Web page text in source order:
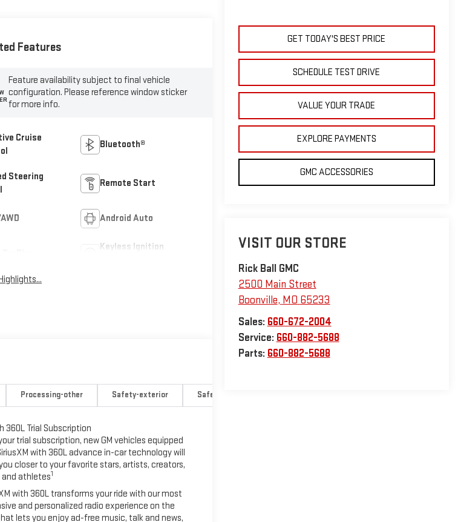
GET TODAY'S BEST PRICE
SCHEDULE TEST DRIVE
VALUE YOUR TRADE
EXPLORE PAYMENTS
GMC ACCESSORIES
VISIT OUR STORE
Rick Ball GMC
2500 Main Street
Boonville, MO 65233
Sales: 660-672-2004
Service: 660-882-5688
Parts: 660-882-5688
Features
Feature availability subject to final vehicle
configuration. Please reference window sticker
for more info.
Cruise
Bluetooth®
Steering
Remote Start
Android Auto
Keyless Ignition
Processing-other Safety-exterior Safety-interior
360L Trial Subscription
trial subscription, new GM vehicles equipped
with 360L advance in-car technology will
closer to your favorite stars, artists, creators,
athletes1
with 360L transforms your ride with our most
and personalized radio experience on the
lets you enjoy ad-free music, talk and news,